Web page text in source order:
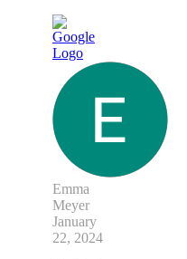
Emma
Meyer
January
22, 2024